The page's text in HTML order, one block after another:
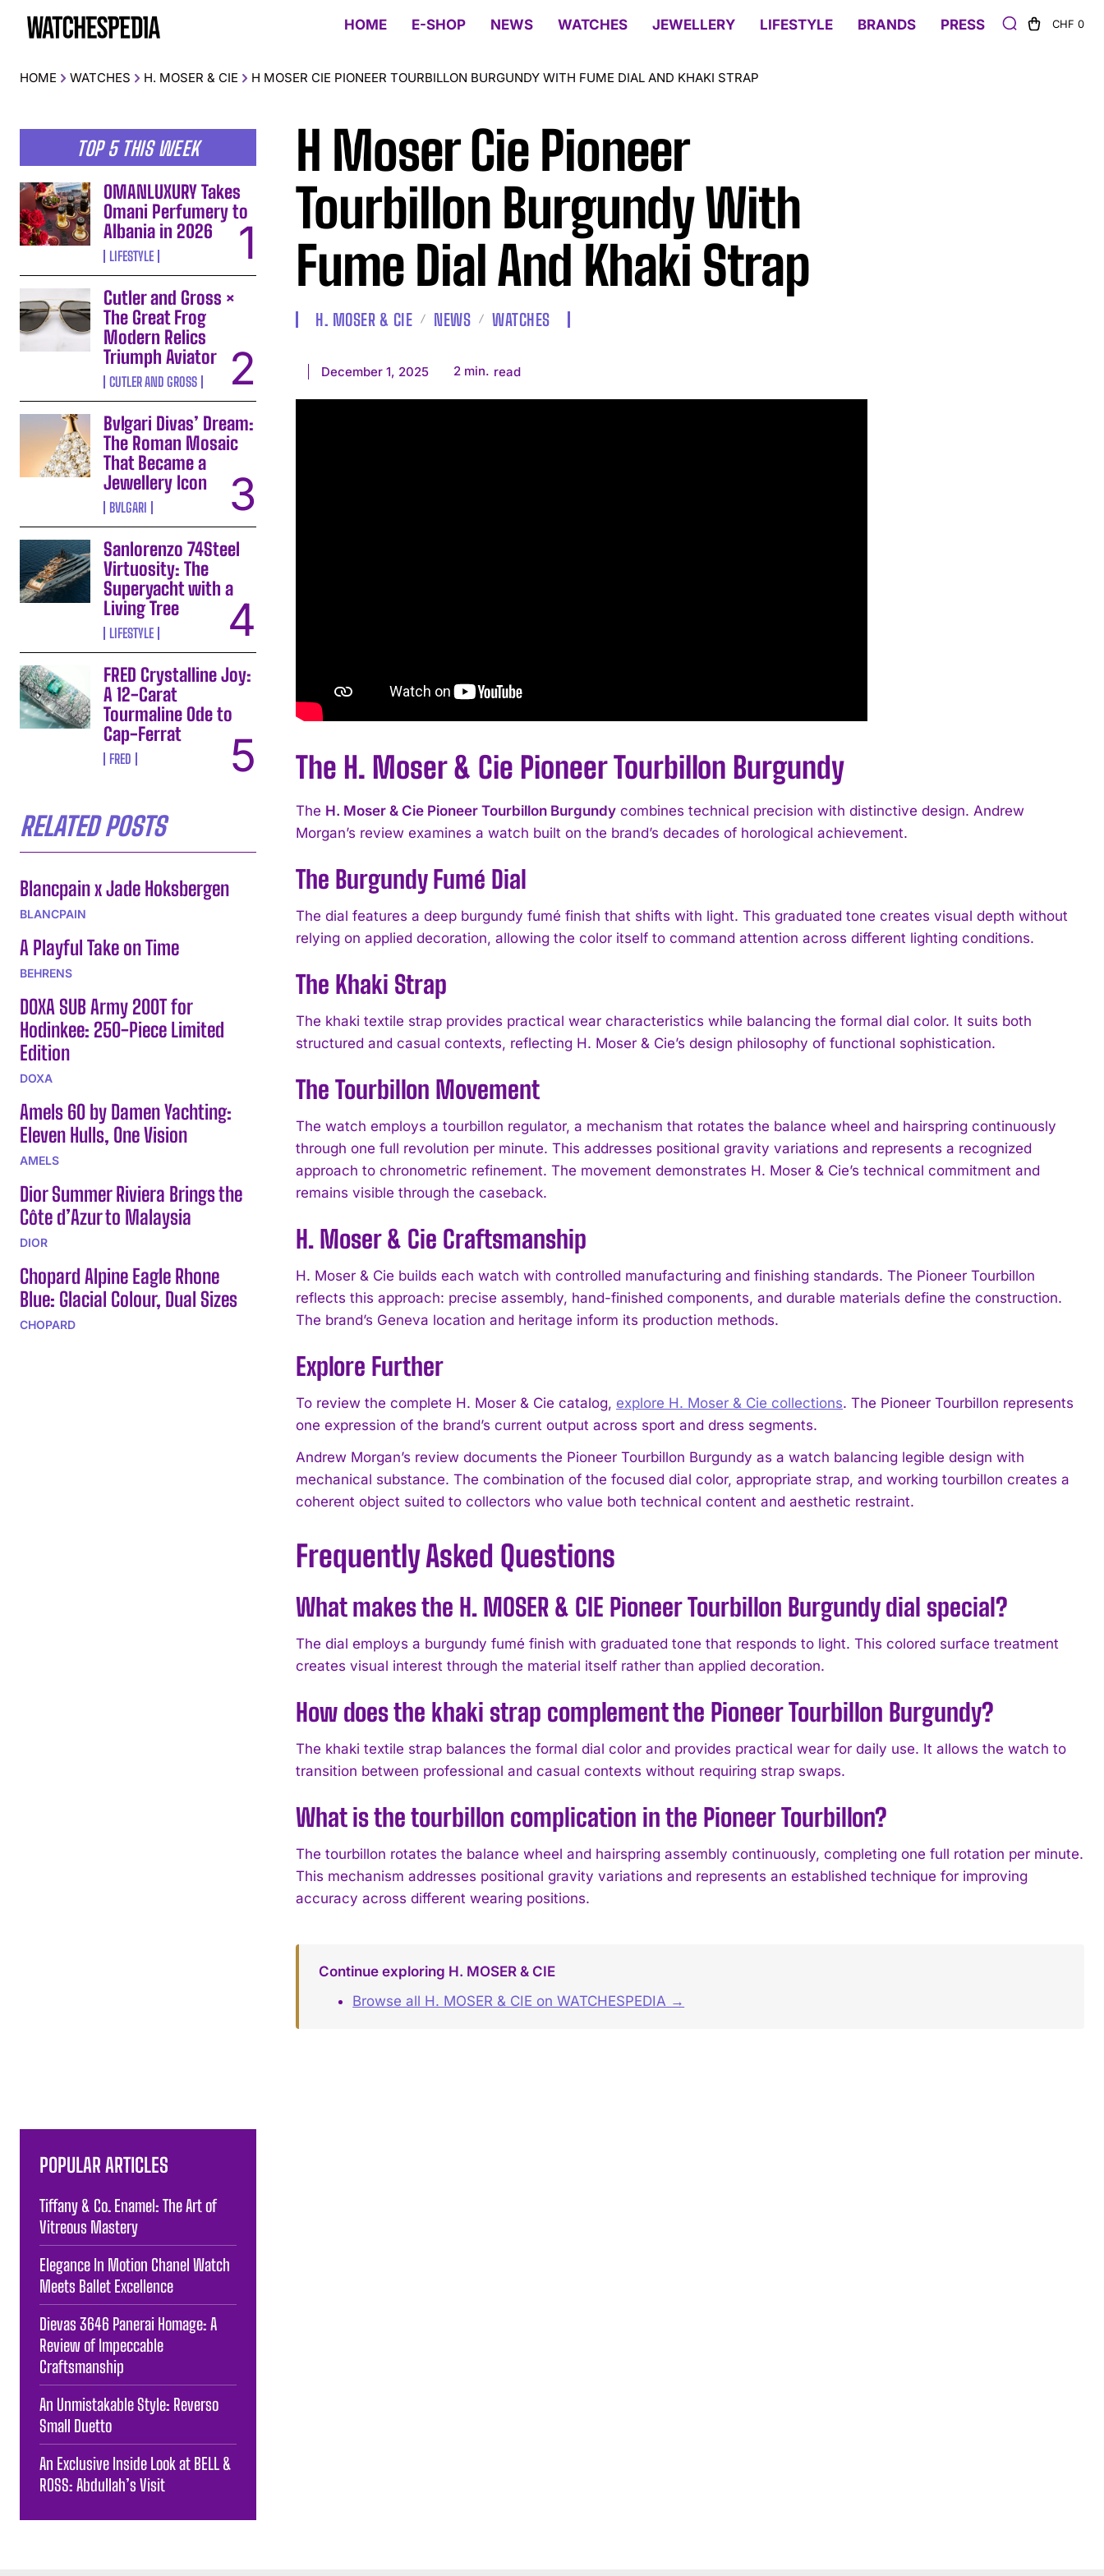
I WANT IN
I've read and accept the Privacy Policy
HOME E-SHOP NEWS WATCHES JEWELLERY LIFESTYLE BRANDS PRESS CHF 0
HOME WATCHES H. MOSER & CIE H MOSER CIE PIONEER TOURBILLON BURGUNDY WITH FUME DIAL AND KHAKI STRAP
TOP 5 THIS WEEK
OMANLUXURY Takes
Omani Perfumery to
Albania in 2026
LIFESTYLE
Cutler and Gross ×
The Great Frog
Modern Relics
Triumph Aviator
CUTLER AND GROSS
Bvlgari Divas’ Dream:
The Roman Mosaic
That Became a
Jewellery Icon
BVLGARI
Sanlorenzo 74Steel
Virtuosity: The
Superyacht with a
Living Tree
LIFESTYLE
FRED Crystalline Joy:
A 12-Carat
Tourmaline Ode to
Cap-Ferrat
FRED
RELATED POSTS
Blancpain x Jade Hoksbergen
BLANCPAIN
A Playful Take on Time
BEHRENS
DOXA SUB Army 200T for
Hodinkee: 250-Piece Limited
Edition
DOXA
Amels 60 by Damen Yachting:
Eleven Hulls, One Vision
AMELS
Dior Summer Riviera Brings the
Côte d’Azur to Malaysia
DIOR
Chopard Alpine Eagle Rhone
Blue: Glacial Colour, Dual Sizes
CHOPARD
H Moser Cie Pioneer
Tourbillon Burgundy With
Fume Dial And Khaki Strap
H. MOSER & CIE NEWS WATCHES
December 1, 2025 2 min. read
The H. Moser & Cie Pioneer Tourbillon Burgundy
The H. Moser & Cie Pioneer Tourbillon Burgundy combines technical precision with distinctive design. Andrew
Morgan’s review examines a watch built on the brand’s decades of horological achievement.
The Burgundy Fumé Dial
The dial features a deep burgundy fumé finish that shifts with light. This graduated tone creates visual depth without
relying on applied decoration, allowing the color itself to command attention across different lighting conditions.
The Khaki Strap
The khaki textile strap provides practical wear characteristics while balancing the formal dial color. It suits both
structured and casual contexts, reflecting H. Moser & Cie’s design philosophy of functional sophistication.
The Tourbillon Movement
The watch employs a tourbillon regulator, a mechanism that rotates the balance wheel and hairspring continuously
through one full revolution per minute. This addresses positional gravity variations and represents a recognized
approach to chronometric refinement. The movement demonstrates H. Moser & Cie’s technical commitment and
remains visible through the caseback.
H. Moser & Cie Craftsmanship
H. Moser & Cie builds each watch with controlled manufacturing and finishing standards. The Pioneer Tourbillon
reflects this approach: precise assembly, hand-finished components, and durable materials define the construction.
The brand’s Geneva location and heritage inform its production methods.
Explore Further
To review the complete H. Moser & Cie catalog, explore H. Moser & Cie collections. The Pioneer Tourbillon represents
one expression of the brand’s current output across sport and dress segments.
Andrew Morgan’s review documents the Pioneer Tourbillon Burgundy as a watch balancing legible design with
mechanical substance. The combination of the focused dial color, appropriate strap, and working tourbillon creates a
coherent object suited to collectors who value both technical content and aesthetic restraint.
Frequently Asked Questions
What makes the H. MOSER & CIE Pioneer Tourbillon Burgundy dial special?
The dial employs a burgundy fumé finish with graduated tone that responds to light. This colored surface treatment
creates visual interest through the material itself rather than applied decoration.
How does the khaki strap complement the Pioneer Tourbillon Burgundy?
The khaki textile strap balances the formal dial color and provides practical wear for daily use. It allows the watch to
transition between professional and casual contexts without requiring strap swaps.
What is the tourbillon complication in the Pioneer Tourbillon?
The tourbillon rotates the balance wheel and hairspring assembly continuously, completing one full rotation per minute.
This mechanism addresses positional gravity variations and represents an established technique for improving
accuracy across different wearing positions.
Continue exploring H. MOSER & CIE
Browse all H. MOSER & CIE on WATCHESPEDIA →
POPULAR ARTICLES
Tiffany & Co. Enamel: The Art of
Vitreous Mastery
Elegance In Motion Chanel Watch
Meets Ballet Excellence
Dievas 3646 Panerai Homage: A
Review of Impeccable
Craftsmanship
An Unmistakable Style: Reverso
Small Duetto
An Exclusive Inside Look at BELL &
ROSS: Abdullah’s Visit